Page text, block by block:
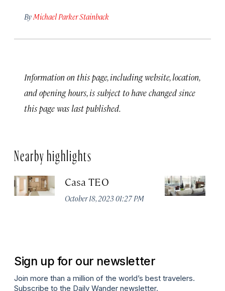
By Michael Parker Stainback
Information on this page, including website, location,
and opening hours, is subject to have changed since
this page was last published.
Nearby highlights
Casa TEO
October 18, 2023 01:27 PM
Sign up for our newsletter
Join more than a million of the world’s best travelers.
Subscribe to the Daily Wander newsletter.